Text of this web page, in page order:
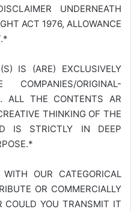
UNDERNEATH
ACT 1976, ALLOWANCE
IS (ARE) EXCLUSIVELY
ORIGINAL-
ALL THE CONTENTS AR
THINKING OF THE
IS STRICTLY IN DEEP
OUR CATEGORICAL
OR COMMERCIALLY
COULD YOU TRANSMIT IT